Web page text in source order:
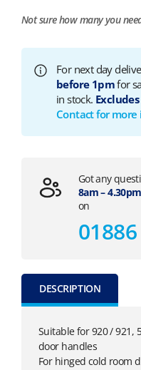
Not sure how many you
For next day
before 1pmfor
in stock.
Contact for
Got any
8am –
on
DESCRIPTION
Suitable for 920 / 921,
door handles
For hinged cold room